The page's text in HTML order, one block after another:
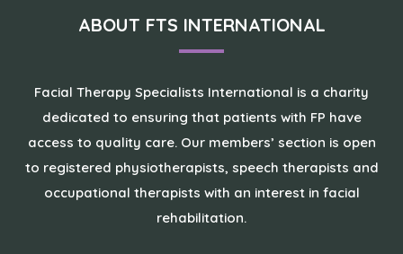
ABOUT FTS INTERNATIONAL
Facial Therapy Specialists International is a charity
dedicated to ensuring that patients with FP have
access to quality care. Our members’ section is open
to registered physiotherapists, speech therapists and
occupational therapists with an interest in facial
rehabilitation.